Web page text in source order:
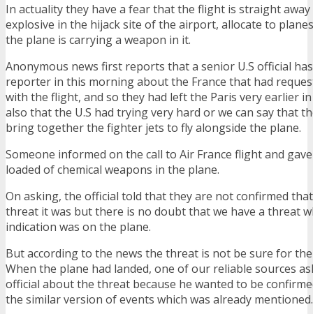
In actuality they have a fear that the flight is straight
explosive in the hijack site of the airport, allocate to
the plane is carrying a weapon in it.
Anonymous news first reports that a senior U.S official
reporter in this morning about the France that had
with the flight, and so they had left the Paris very earlier
also that the U.S had trying very hard or we can say that
bring together the fighter jets to fly alongside the plane.
Someone informed on the call to Air France flight and
loaded of chemical weapons in the plane.
On asking, the official told that they are not confirmed
threat it was but there is no doubt that we have a threat
indication was on the plane.
But according to the news the threat is not be sure for
When the plane had landed, one of our reliable sources
official about the threat because he wanted to be
the similar version of events which was already mentioned.